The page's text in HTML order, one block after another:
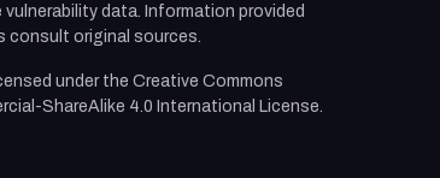
data. Information provided
consult original sources.
under the Creative Commons
ShareAlike 4.0 International License.